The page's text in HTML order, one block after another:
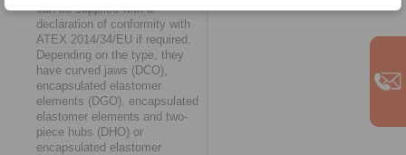
can be supplied with a
declaration of conformity with
ATEX 2014/34/EU if required.
Depending on the type, they
have curved jaws (DCO),
encapsulated elastomer
elements (DGO), encapsulated
elastomer elements and two-
piece hubs (DHO) or
encapsulated elastomer